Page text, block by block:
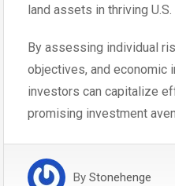
land assets in thriving
By assessing individual
objectives, and economic
investors can capitalize
promising investment
By Stonehenge